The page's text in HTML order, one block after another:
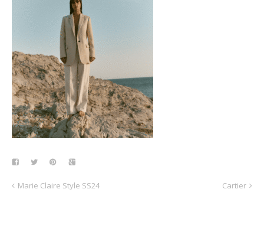
Marie Claire Style SS24 Cartier